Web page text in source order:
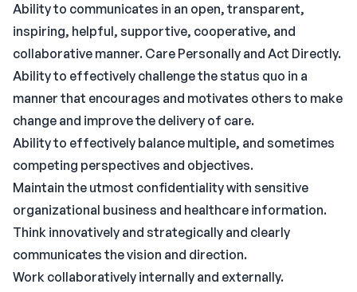
Ability to communicates in an open, transparent,
inspiring, helpful, supportive, cooperative, and
collaborative manner. Care Personally and Act Directly.
Ability to effectively challenge the status quo in a
manner that encourages and motivates others to make
change and improve the delivery of care.
Ability to effectively balance multiple, and sometimes
competing perspectives and objectives.
Maintain the utmost confidentiality with sensitive
organizational business and healthcare information.
Think innovatively and strategically and clearly
communicates the vision and direction.
Work collaboratively internally and externally.